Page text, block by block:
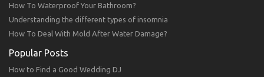
How To Waterproof Your Bathroom?
Understanding the different types of insomnia
How To Deal With Mold After Water Damage?
Popular Posts
How to Find a Good Wedding DJ